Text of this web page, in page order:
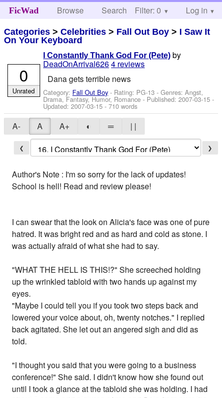
FicWad Browse Search Help
Filter: 0 Log in
Categories >Celebrities > Fall Out Boy > I Saw It
On Your Keyboard
I Constantly Thank God For (Pete) by
DeadOnArrival6264 reviews
Dana gets terrible news
Category: Fall Out Boy - Rating: PG-13 - Genres: Angst,
Drama, Fantasy, Humor, Romance - Published:2007-03-15 -
Updated:2007-03-15 - 710 words
0
Unrated
A- A A+ ◐ ═ | |
❮ ❯
Author's Note : I'm so sorry for the lack of updates!
School is hell! Read and review please!
I can swear that the look on Alicia's face was one of pure
hatred. It was bright red and as hard and cold as stone. I
was actually afraid of what she had to say.
"WHAT THE HELL IS THIS!?" She screeched holding
up the wrinkled tabloid with two hands up against my
eyes.
"Maybe I could tell you if you took two steps back and
lowered your voice about, oh, twenty notches." I replied
back agitated. She let out an angered sigh and did as
told.
"I thought you said that you were going to a business
conference!" She said. I didn't know how she found out
until I took a glance at the tabloid she was holding. I had